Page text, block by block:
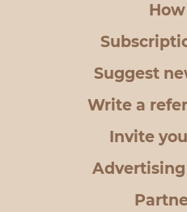
Suggest
Write a
Invite